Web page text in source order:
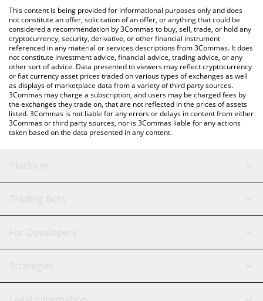
You can also use our BLOCKv price table above to check the
latest BLOCKv price in major fiat and crypto currencies.
This content is being provided for informational purposes only and does
not constitute an offer, solicitation of an offer, or anything that could be
considered a recommendation by 3Commas to buy, sell, trade, or hold any
cryptocurrency, security, derivative, or other financial instrument
referenced in any material or services descriptions from 3Commas. It does
not constitute investment advice, financial advice, trading advice, or any
other sort of advice. Data presented to viewers may reflect cryptocurrency
or fiat currency asset prices traded on various types of exchanges as well
as displays of marketplace data from a variety of third party sources.
3Commas may charge a subscription, and users may be charged fees by
the exchanges they trade on, that are not reflected in the prices of assets
listed. 3Commas is not liable for any errors or delays in content from either
3Commas or third party sources, nor is 3Commas liable for any actions
taken based on the data presented in any content.
Platform
GRID Bot
Signal Bot
SmartTrade
AI Assistant
Trading Bots
Binance
Bitfinex
Tether
For Developers
API Reference
Strategies